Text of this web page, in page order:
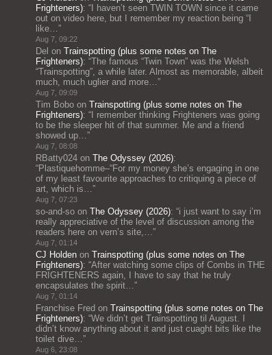
Frighteners): “ I haven’t seen TWIN TOWN since it came
out on video here, but I remember my reaction being “I
like…”
Aug 7, 09:22
Del on Trainspotting (plus some notes on The
Frighteners): “The famous “Twin Town” was the Welsh
“Trainspotting”, a while later. Almost as memorable, albeit
much, much uglier and more…”
Aug 7, 09:09
Tim Bobo on Trainspotting (plus some notes on The
Frighteners): “ I remember thinking Frighteners was going
to be the sleeper hit of that summer. Me and a friend
showed up…”
Aug 7, 08:08
RBatty024 on The Odyssey (2026):
“Plastiquehomme–“For my money she’s engaging in one
of my least favourite approaches to critiquing a piece of
art, which is…”
Aug 7, 07:23
so-and-so on The Odyssey (2026): “i just want to say i’m
really appreciative of the level of discussion among the
readers here on vern’s site,…”
Aug 7, 01:14
CJ Holden on Trainspotting (plus some notes on The
Frighteners): “After watching some clips of Combs in THE
FRIGHTENERS again, I have to say that he truly
encapsulates the spirit…”
Aug 7, 01:14
Franchise Fred on Trainspotting (plus some notes on The
Frighteners): “We didn’t get Trainspotting til August. I
didn’t know anything about it and just cuaght bits like the
toilet dive…”
Aug 6, 23:08